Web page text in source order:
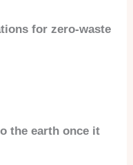
for zero-waste
the earth once it